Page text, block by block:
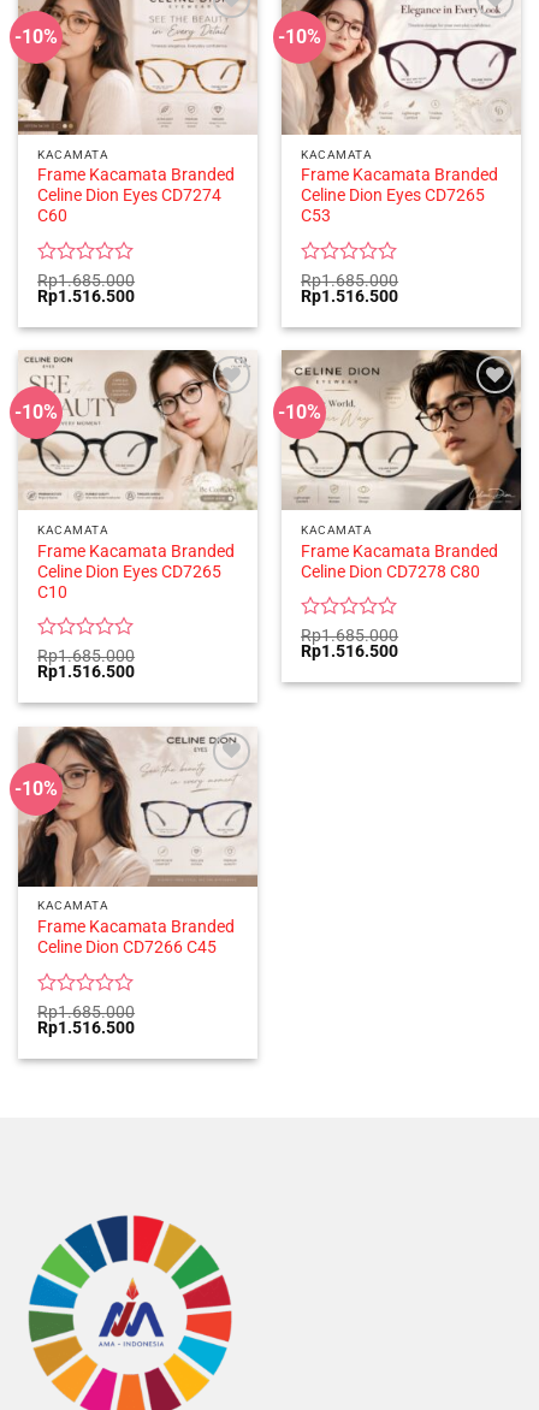
-10%
KACAMATA
Frame Kacamata Branded
Celine Dion Eyes CD7274
C60
Rated
0
of
5
Rp1.685.000
Original
price
was:
Rp1.516.500Current
is:
-10%
KACAMATA
Frame Kacamata Branded
Celine Dion Eyes CD7265
C53
Rated
0
of
5
Rp1.685.000
Original
price
was:
Rp1.516.500Current
is:
-10%
KACAMATA
Frame Kacamata Branded
Celine Dion Eyes CD7265
C10
Rated
0
of
5
Rp1.685.000
Original
price
was:
Rp1.516.500Current
is:
-10%
KACAMATA
Frame Kacamata Branded
Celine Dion CD7278 C80
Rated
0
of
Rp1.685.000
Original
price
was:
Rp1.516.500Current
is:
-10%
KACAMATA
Frame Kacamata Branded
Celine Dion CD7266 C45
Rated
0
of
Rp1.685.000
Original
price
was:
Rp1.516.500Current
is: